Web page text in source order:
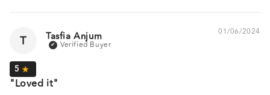
01/06/2024
T Tasfia Anjum
Loved it